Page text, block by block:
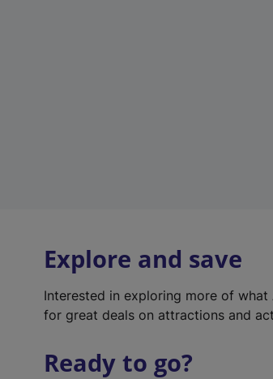
Explore and save
Interested in exploring more of
for great deals on attractions and
Ready to go?